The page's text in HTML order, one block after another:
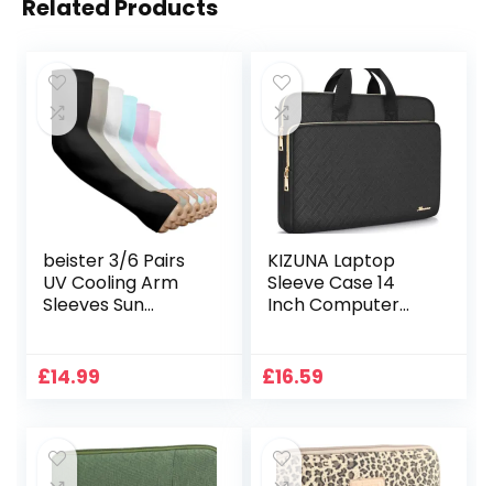
Related Products
beister 3/6 Pairs
UV Cooling Arm
Sleeves Sun
Golf, Running
£14.99
KIZUNA Laptop
Sleeve Case 14
Inch Computer
MacBook air M2
Pro/14 HP
£16.59